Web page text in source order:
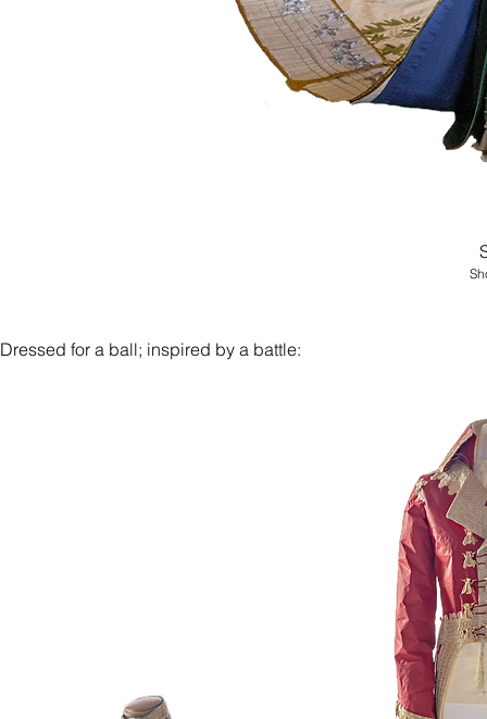
Dressed for a ball; inspired by a battle: